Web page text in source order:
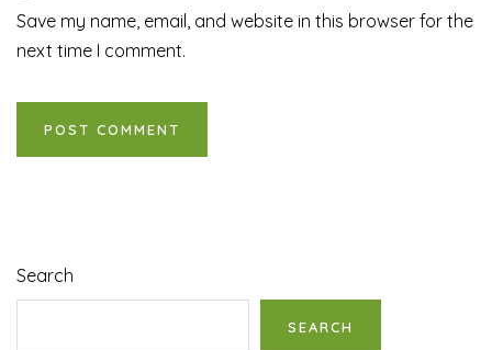
Save my name, email, and website in this browser for the
next time I comment.
Search
SEARCH